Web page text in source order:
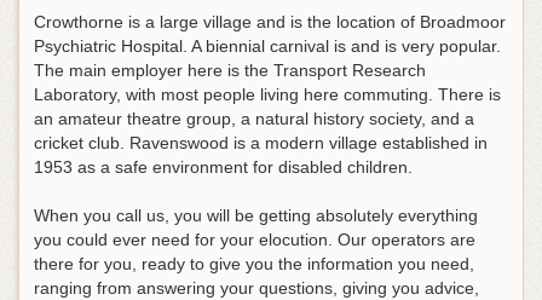
Crowthorne is a large village and is the location of Broadmoor
Psychiatric Hospital. A biennial carnival is and is very popular.
The main employer here is the Transport Research
Laboratory, with most people living here commuting. There is
an amateur theatre group, a natural history society, and a
cricket club. Ravenswood is a modern village established in
1953 as a safe environment for disabled children.
When you call us, you will be getting absolutely everything
you could ever need for your elocution. Our operators are
there for you, ready to give you the information you need,
ranging from answering your questions, giving you advice,